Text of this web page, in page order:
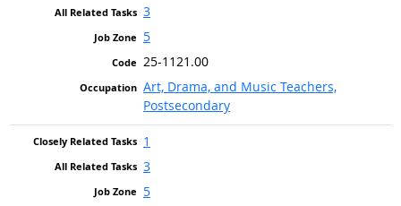
3
5
25-1121.00
Art, Drama, and Music Teachers,
Postsecondary
1
3
5